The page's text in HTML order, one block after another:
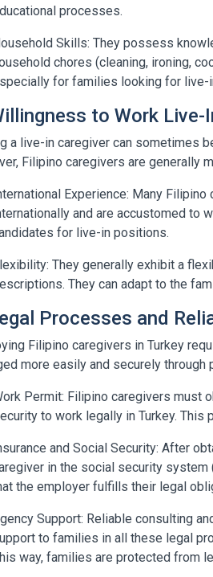
processes.
Skills: They possess
chores (cleaning, ironing,
for families looking for live-
to Work
a live-in caregiver can sometimes
Filipino caregivers are generally
Experience: Many Filipino
and are accustomed to
for live-in positions.
They generally exhibit a
They can adapt to the
Processes and
Filipino caregivers in Turkey
more easily and securely
Permit: Filipino caregivers must
to work legally in Turkey.
and Social Security: After
in the social security system
the employer fulfills their legal
Support: Reliable consulting
to families in all these legal
way, families are protected from